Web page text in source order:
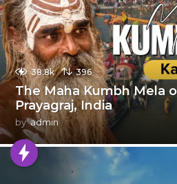
38.8k 396
The Maha Kumbh Mela
Prayagraj, India
by admin